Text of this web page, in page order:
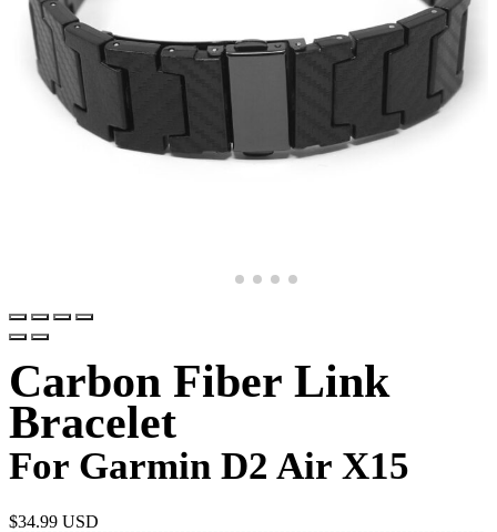
Carbon Fiber Link
Bracelet
For Garmin D2 Air X15
$34.99 USD